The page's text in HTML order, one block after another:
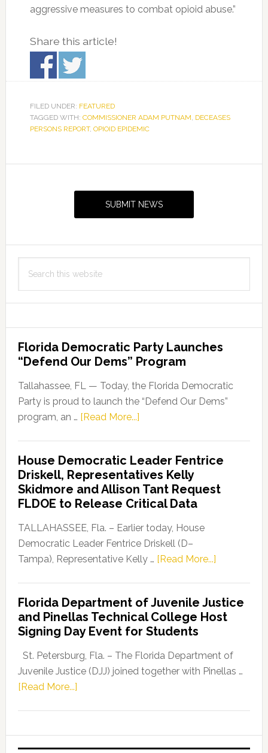
aggressive measures to combat opioid abuse.”
Share this article!
FILED UNDER: FEATURED
TAGGED WITH: COMMISSIONER ADAM PUTNAM, DECEASES
PERSONS REPORT, OPIOID EPIDEMIC
SUBMIT NEWS
this
Florida Democratic Party Launches
“Defend Our Dems” Program
Tallahassee, FL — Today, the Florida Democratic
Party is proud to launch the “Defend Our Dems”
program, an … [Read More...]about
Party
Launches
“Defend
Our
Dems”
Program
House Democratic Leader Fentrice
Driskell, Representatives Kelly
Skidmore and Allison Tant Request
FLDOE to Release Critical Data
TALLAHASSEE, Fla. – Earlier today, House
Democratic Leader Fentrice Driskell (D–
Tampa), Representative Kelly … [Read More...]about
Leader
Fentrice
Kelly
Allison
Request
Florida Department of Juvenile Justice
and Pinellas Technical College Host
Signing Day Event for Students
St. Petersburg, Fla. – The Florida Department of
Juvenile Justice (DJJ) joined together with Pinellas …
[Read More...]about
of
Juvenile